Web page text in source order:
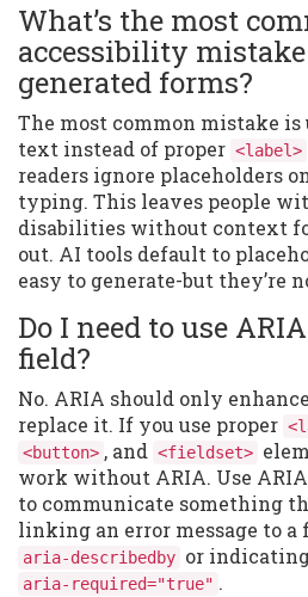
What’s the most
accessibility
generated forms?
The most common mistake
text instead of proper <label>
readers ignore placeholders
typing. This leaves people
disabilities without context
out. AI tools default to
easy to generate-but they’re
Do I need to use
field?
No. ARIA should only
replace it. If you use proper
<button> , and <fieldset>
work without ARIA. Use
to communicate something
linking an error message to
aria-describedby or
aria-required="true" .